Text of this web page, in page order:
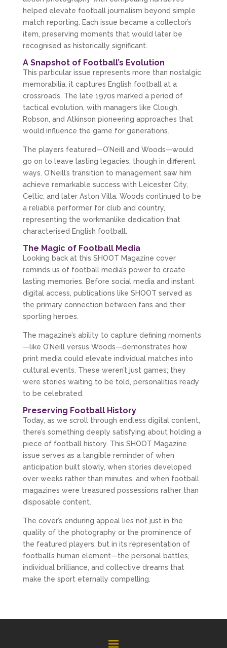
helped elevate football journalism beyond simple
match reporting. Each issue became a collector’s
item, preserving moments that would later be
recognised as historically significant.
A Snapshot of Football’s Evolution
This particular issue represents more than nostalgic
memorabilia; it captures English football at a
crossroads. The late 1970s marked a period of
tactical evolution, with managers like Clough,
Robson, and Atkinson pioneering approaches that
would influence the game for generations.
The players featured—O’Neill and Woods—would
go on to leave lasting legacies, though in different
ways. O’Neill’s transition to management saw him
achieve remarkable success with Leicester City,
Celtic, and later Aston Villa. Woods continued to be
a reliable performer for club and country,
representing the workmanlike dedication that
characterised English football.
The Magic of Football Media
Looking back at this SHOOT Magazine cover
reminds us of football media’s power to create
lasting memories. Before social media and instant
digital access, publications like SHOOT served as
the primary connection between fans and their
sporting heroes.
The magazine’s ability to capture defining moments
—like O’Neill versus Woods—demonstrates how
print media could elevate individual matches into
cultural events. These weren’t just games; they
were stories waiting to be told, personalities ready
to be celebrated.
Preserving Football History
Today, as we scroll through endless digital content,
there’s something deeply satisfying about holding a
piece of football history. This SHOOT Magazine
issue serves as a tangible reminder of when
anticipation built slowly, when stories developed
over weeks rather than minutes, and when football
magazines were treasured possessions rather than
disposable content.
The cover’s enduring appeal lies not just in the
quality of the photography or the prominence of
the featured players, but in its representation of
football’s human element—the personal battles,
individual brilliance, and collective dreams that
make the sport eternally compelling.